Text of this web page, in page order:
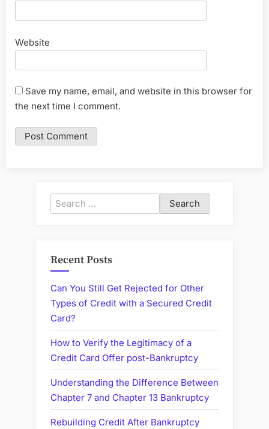
Website
Save my name, email, and website in this browser for
the next time I comment.
Search
for:
Recent Posts
Can You Still Get Rejected for Other
Types of Credit with a Secured Credit
Card?
How to Verify the Legitimacy of a
Credit Card Offer post-Bankruptcy
Understanding the Difference Between
Chapter 7 and Chapter 13 Bankruptcy
Rebuilding Credit After Bankruptcy